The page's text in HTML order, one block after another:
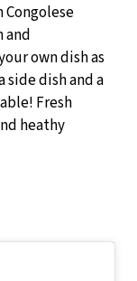
Congolese
and
own dish as
side dish and a
Fresh
heathy